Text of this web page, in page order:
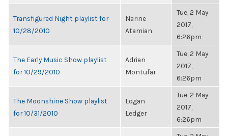
Transfigured Night playlist for
10/28/2010
Narine
Atamian
Tue, 2 May
2017,
6:26pm
The Early Music Show playlist
for 10/29/2010
Adrian
Montufar
Tue, 2 May
2017,
6:26pm
The Moonshine Show playlist
for 10/31/2010
Logan
Ledger
Tue, 2 May
2017,
6:26pm